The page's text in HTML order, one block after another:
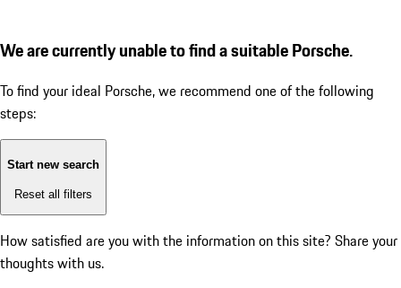
We are currently unable to find a suitable Porsche.
To find your ideal Porsche, we recommend one of the following
steps:
Start new search
Reset all filters
How satisfied are you with the information on this site? Share your
thoughts with us.